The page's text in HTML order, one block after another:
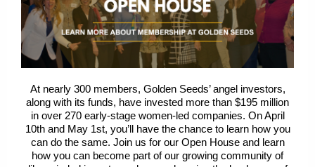
At nearly 300 members, Golden Seeds’ angel investors,
along with its funds, have invested more than $195 million
in over 270 early-stage women-led companies. OnApril
10th and May 1st, you’ll have the chance to learn how you
can do the same. Join us for our Open House and learn
how you can become part of our growing community of